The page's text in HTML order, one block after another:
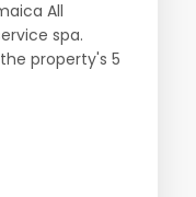
All
spa.
property's 5